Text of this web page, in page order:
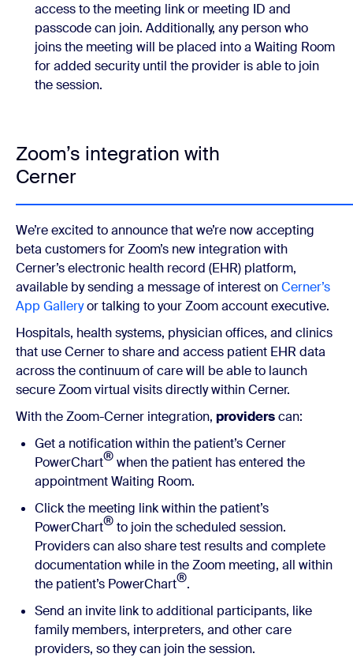
access to the meeting link or meeting ID and
passcode can join. Additionally, any person who
joins the meeting will be placed into a Waiting Room
for added security until the provider is able to join
the session.
Zoom’s integration with
Cerner
We’re excited to announce that we’re now accepting
beta customers for Zoom’s new integration with
Cerner’s electronic health record (EHR) platform,
available by sending a message of interest onCerner’s
App Galleryor talking to your Zoom account executive.
Hospitals, health systems, physician offices, and clinics
that use Cerner to share and access patient EHR data
across the continuum of care will be able to launch
secure Zoom virtual visits directly within Cerner.
With the Zoom-Cerner integration, providerscan:
Get a notification within the patient’s Cerner
PowerChart®when the patient has entered the
appointment Waiting Room.
Click the meeting link within the patient’s
PowerChart®to join the scheduled session.
Providers can also share test results and complete
documentation while in the Zoom meeting, all within
the patient’s PowerChart®.
Send an invite link to additional participants, like
family members, interpreters, and other care
providers, so they can join the session.